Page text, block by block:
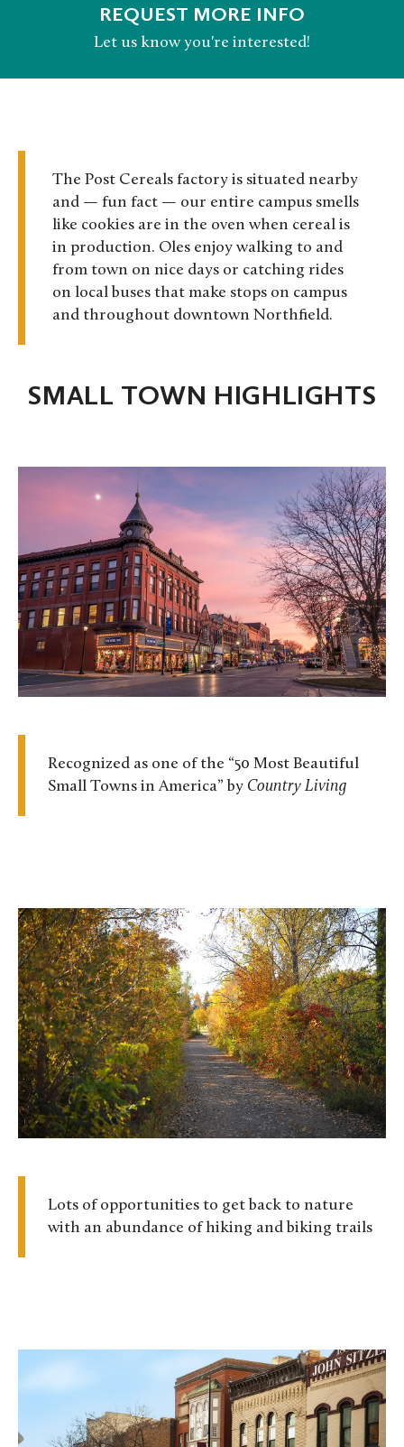
REQUEST MORE INFO
Let us know you're interested!
The Post Cereals factory is situated nearby
and — fun fact — our entire campus smells
like cookies are in the oven when cereal is
in production. Oles enjoy walking to and
from town on nice days or catching rides
on local buses that make stops on campus
and throughout downtown Northfield.
SMALL TOWN HIGHLIGHTS
Recognized as one of the “50 Most Beautiful
Small Towns in America” by Country Living
Lots of opportunities to get back to nature
with an abundance of hiking and biking trails